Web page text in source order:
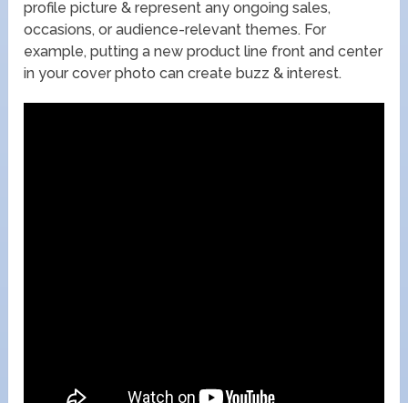
profile picture & represent any ongoing sales,
occasions, or audience-relevant themes. For
example, putting a new product line front and center
in your cover photo can create buzz & interest.